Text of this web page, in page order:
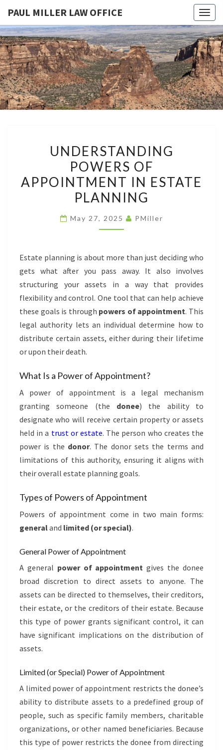
PAUL MILLER LAW OFFICE
PAUL
MILLER
LAW
Law
Office
Of
Paul
Miller
LLC
POWERS
OF
APPOINTMENT
IN
PLANNING
UNDERSTANDING
POWERS OF
APPOINTMENT IN ESTATE
PLANNING
May 27, 2025 PMiller
Estate planning is about more than just deciding who
gets what after you pass away. It also involves
structuring your assets in a way that provides
flexibility and control. One tool that can help achieve
these goals is through powers of appointment. This
legal authority lets an individual determine how to
distribute certain assets, either during their lifetime
or upon their death.
What Is a Power of Appointment?
A power of appointment is a legal mechanism
granting someone (the donee) the ability to
designate who will receive certain property or assets
held in a trust or estate. The person who creates the
power is the donor. The donor sets the terms and
limitations of this authority, ensuring it aligns with
their overall estate planning goals.
Types of Powers of Appointment
Powers of appointment come in two main forms:
generaland limited (or special).
General Power of Appointment
A general power of appointment gives the donee
broad discretion to direct assets to anyone. The
assets can be directed to themselves, their creditors,
their estate, or the creditors of their estate. Because
this type of power grants significant control, it can
have significant implications on the distribution of
assets.
Limited (or Special) Power of Appointment
A limited power of appointment restricts the donee’s
ability to distribute assets to a predefined group of
people, such as specific family members, charitable
organizations, or other named beneficiaries. Because
this type of power restricts the donee from directing